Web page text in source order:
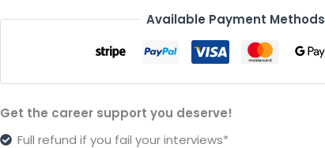
quantity
Available Payment Methods
Get the career support you deserve!
Full refund if you fail your interviews*